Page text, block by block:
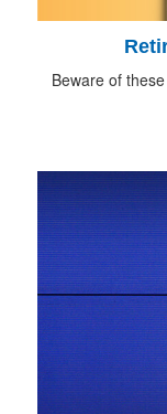
Beware of